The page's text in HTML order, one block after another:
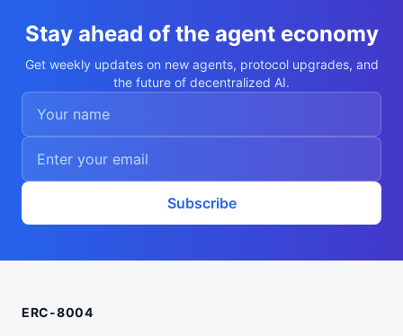
Stay ahead of the agent economy
Get weekly updates on new agents, protocol upgrades, and
the future of decentralized AI.
Subscribe
ERC-8004